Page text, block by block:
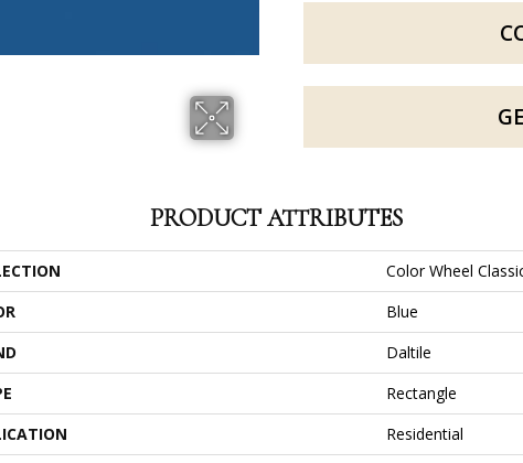
PRODUCT ATTRIBUTES
Color Wheel
Blue
Daltile
Rectangle
Residential